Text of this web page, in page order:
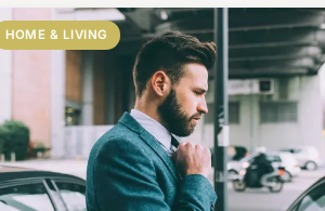
HOME & LIVING